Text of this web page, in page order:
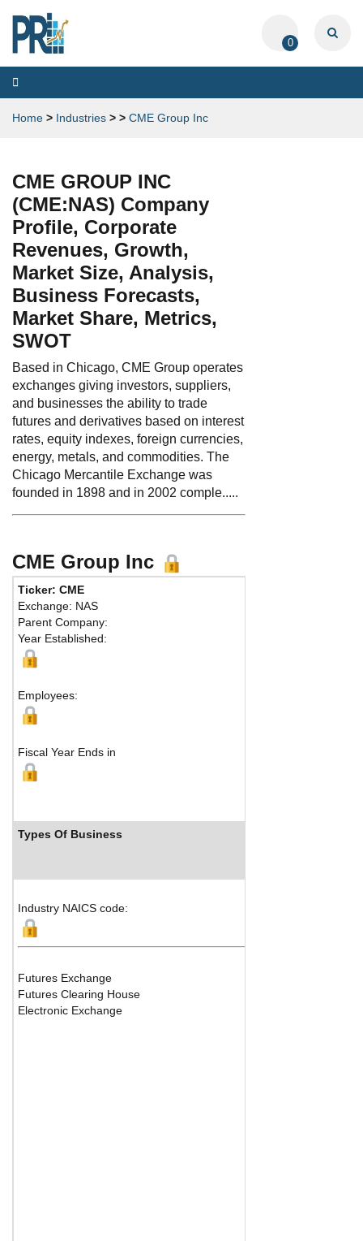
0
Toggle
navigation
Home > Industries > > CME Group Inc
CME GROUP INC
(CME:NAS) Company
Profile, Corporate
Revenues, Growth,
Market Size, Analysis,
Business Forecasts,
Market Share, Metrics,
SWOT
Based in Chicago, CME Group operates
exchanges giving investors, suppliers,
and businesses the ability to trade
futures and derivatives based on interest
rates, equity indexes, foreign currencies,
energy, metals, and commodities. The
Chicago Mercantile Exchange was
founded in 1898 and in 2002 comple.....
CME Group Inc
Ticker: CME
Exchange: NAS
Parent Company:
Year Established:
Employees:
Fiscal Year Ends in
Types Of Business
Industry NAICS code:
Futures Exchange
Futures Clearing House
Electronic Exchange